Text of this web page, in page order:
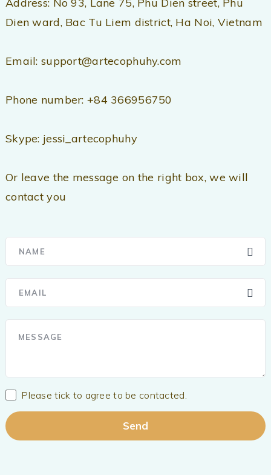
Address: No 93, Lane 75, Phu Dien street, Phu
Dien ward, Bac Tu Liem district, Ha Noi, Vietnam
Email: support@artecophuhy.com
Phone number: +84 366956750
Skype: jessi_artecophuhy
Or leave the message on the right box, we will
contact you
Please tick to agree to be contacted.